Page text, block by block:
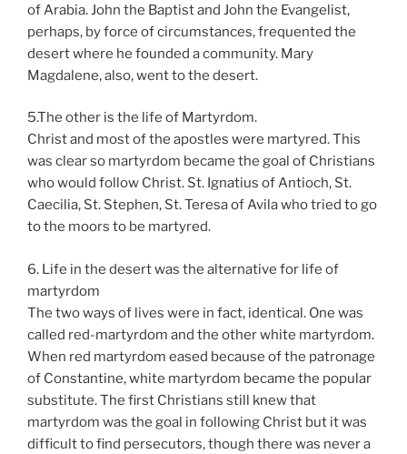
of Arabia. John the Baptist and John the Evangelist,
perhaps, by force of circumstances, frequented the
desert where he founded a community. Mary
Magdalene, also, went to the desert.
5.The other is the life of Martyrdom.
Christ and most of the apostles were martyred. This
was clear so martyrdom became the goal of Christians
who would follow Christ. St. Ignatius of Antioch, St.
Caecilia, St. Stephen, St. Teresa of Avila who tried to go
to the moors to be martyred.
6. Life in the desert was the alternative for life of
martyrdom
The two ways of lives were in fact, identical. One was
called red-martyrdom and the other white martyrdom.
When red martyrdom eased because of the patronage
of Constantine, white martyrdom became the popular
substitute. The first Christians still knew that
martyrdom was the goal in following Christ but it was
difficult to find persecutors, though there was never a